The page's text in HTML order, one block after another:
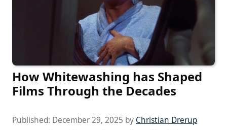
How Whitewashing has Shaped
Films Through the Decades
Published: December 29, 2025 by Christian Drerup